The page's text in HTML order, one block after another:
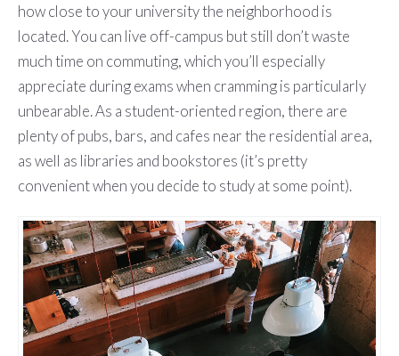
how close to your university the neighborhood is
located. You can live off-campus but still don’t waste
much time on commuting, which you’ll especially
appreciate during exams when cramming is particularly
unbearable. As a student-oriented region, there are
plenty of pubs, bars, and cafes near the residential area,
as well as libraries and bookstores (it’s pretty
convenient when you decide to study at some point).